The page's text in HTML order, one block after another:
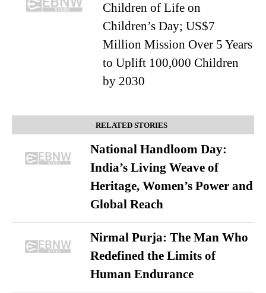
Children of Life on
Children’s Day; US$7
Million Mission Over 5 Years
to Uplift 100,000 Children
by 2030
RELATED STORIES
National Handloom Day:
India’s Living Weave of
Heritage, Women’s Power and
Global Reach
Nirmal Purja: The Man Who
Redefined the Limits of
Human Endurance